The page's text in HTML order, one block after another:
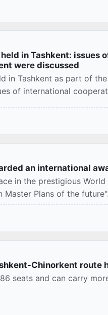
in Tashkent: issues
were discussed
in Tashkent as part of
of international
an international
in the prestigious
Plans of the future".
Chinorkent route
seats and can carry